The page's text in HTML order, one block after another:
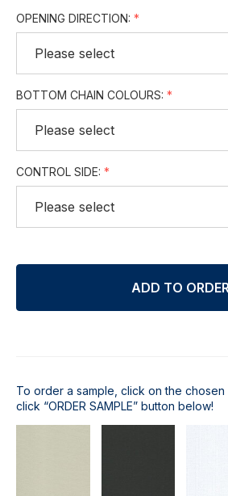
OPENING DIRECTION:
BOTTOM CHAIN COLOURS:
CONTROL SIDE:
ADD TO
To order a sample, click on the
click “ORDER SAMPLE” button below!